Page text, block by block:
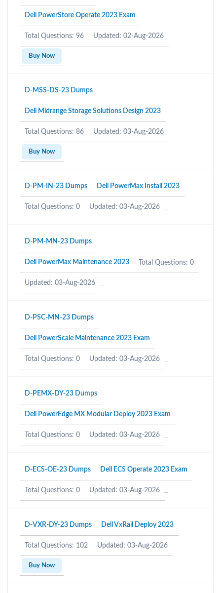
Dell PowerStore Operate 2023 Exam
Total Questions: 96 Updated: 02-Aug-2026
Buy Now
D-MSS-DS-23 Dumps
Dell Midrange Storage Solutions Design 2023
Total Questions: 86 Updated: 03-Aug-2026
Buy Now
D-PM-IN-23 Dumps Dell PowerMax Install 2023
Total Questions: 0 Updated: 03-Aug-2026
D-PM-MN-23 Dumps
Dell PowerMax Maintenance 2023 Total Questions: 0
Updated: 03-Aug-2026
D-PSC-MN-23 Dumps
Dell PowerScale Maintenance 2023 Exam
Total Questions: 0 Updated: 03-Aug-2026
D-PEMX-DY-23 Dumps
Dell PowerEdge MX Modular Deploy 2023 Exam
Total Questions: 0 Updated: 03-Aug-2026
D-ECS-OE-23 Dumps Dell ECS Operate 2023 Exam
Total Questions: 0 Updated: 03-Aug-2026
D-VXR-DY-23 Dumps Dell VxRail Deploy 2023
Total Questions: 102 Updated: 03-Aug-2026
Buy Now